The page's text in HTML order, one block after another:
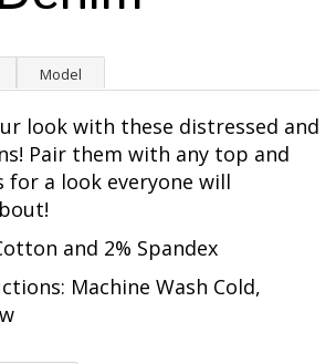
Model
look with these distressed and
Pair them with any top and
a look everyone will
and 2% Spandex
Machine Wash Cold,